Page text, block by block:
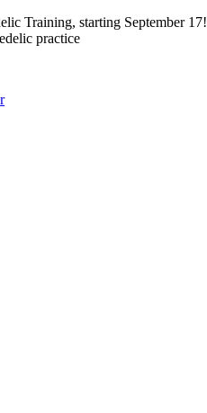
Training, starting September 17!
practice